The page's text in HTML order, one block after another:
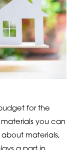
for the
you can
about materials,